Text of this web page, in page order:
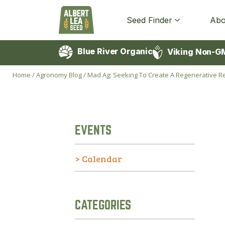
Seed Finder
Blue River Organic Viking Non-
Home /Agronomy Blog/Mad Ag: Seeking To Create A Regenerative
EVENTS
> Calendar
CATEGORIES